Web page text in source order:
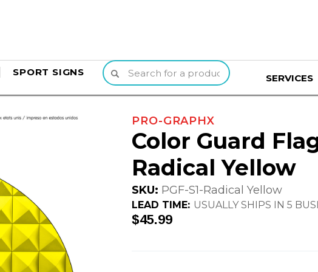
SPORT SIGNS
SERVICES
PRO-GRAPHX
Color Guard
Radical Yellow
SKU: PGF-S1-Radical Yellow
LEAD TIME: USUALLY SHIPS IN 5
$45.99